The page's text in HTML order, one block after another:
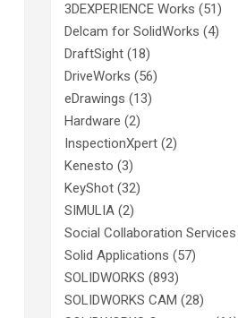
3DEXPERIENCE Works (51)
Delcam for SolidWorks (4)
DraftSight (18)
DriveWorks (56)
eDrawings (13)
Hardware (2)
InspectionXpert (2)
Kenesto (3)
KeyShot (32)
SIMULIA (2)
Social Collaboration Services
Solid Applications (57)
SOLIDWORKS (893)
SOLIDWORKS CAM (28)